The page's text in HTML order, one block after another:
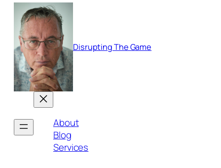
Disrupting The Game
About
Blog
Services